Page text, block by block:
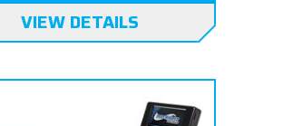
VIEW DETAILS